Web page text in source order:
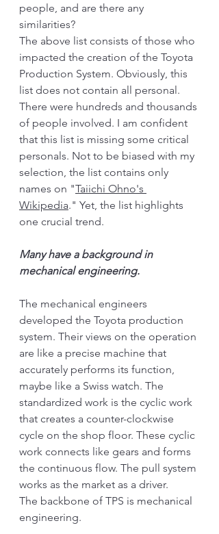
people, and are there any
similarities?
The above list consists of those who
impacted the creation of the Toyota
Production System. Obviously, this
list does not contain all personal.
There were hundreds and thousands
of people involved. I am confident
that this list is missing some critical
personals. Not to be biased with my
selection, the list contains only
names on "Taiichi Ohno's
Wikipedia." Yet, the list highlights
one crucial trend.
Many have a background in
mechanical engineering.
The mechanical engineers
developed the Toyota production
system. Their views on the operation
are like a precise machine that
accurately performs its function,
maybe like a Swiss watch. The
standardized work is the cyclic work
that creates a counter-clockwise
cycle on the shop floor. These cyclic
work connects like gears and forms
the continuous flow. The pull system
works as the market as a driver.
The backbone of TPS is mechanical
engineering.